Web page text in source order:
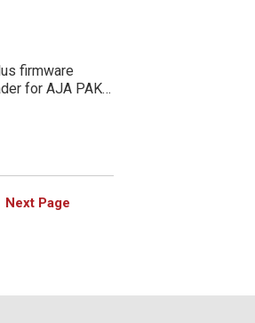
firmware
featuring high
with all
Next Page